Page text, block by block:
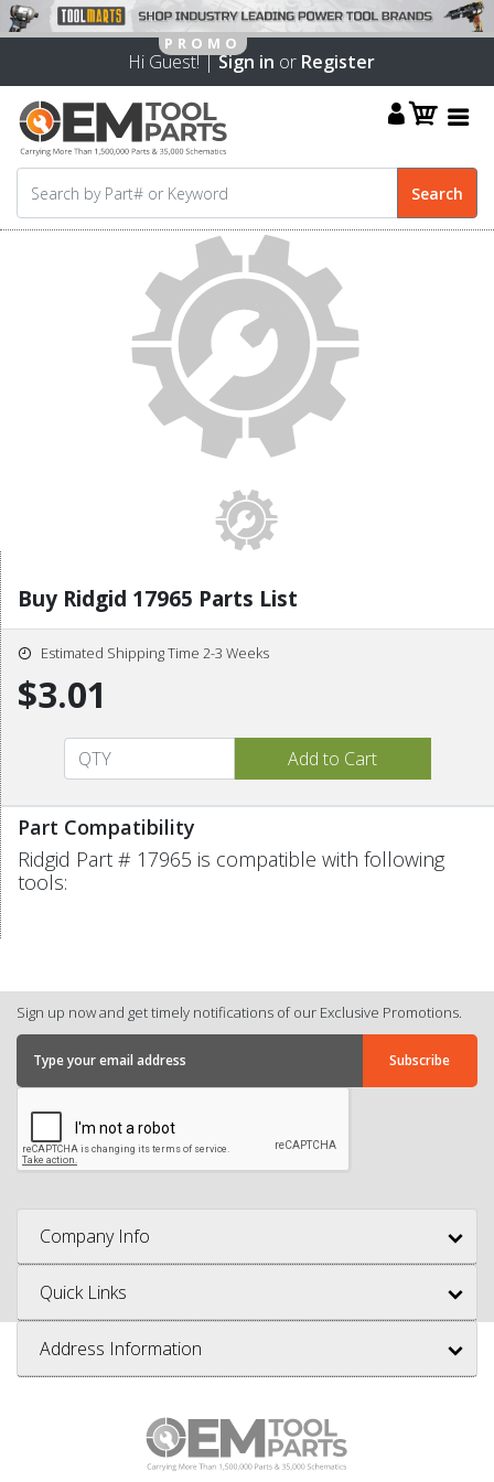
Hi Guest! |Sign in or Register
Buy Ridgid 17965 Parts List
Estimated Shipping Time 2-3 Weeks
$3.01
Part Compatibility
Ridgid Part # 17965 is compatible with following
tools:
Sign up now and get timely notifications of our Exclusive Promotions.
Company Info
Quick Links
Address Information